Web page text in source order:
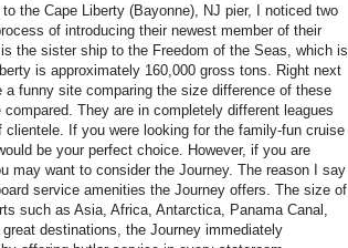
the Cape Liberty (Bayonne), NJ pier, I noticed two
of introducing their newest member of their
the sister ship to the Freedom of the Seas, which is
is approximately 160,000 gross tons. Right next
funny site comparing the size difference of these
They are in completely different leagues
If you were looking for the family-fun cruise
be your perfect choice. However, if you are
may want to consider the Journey. The reason I say
service amenities the Journey offers. The size of
such as Asia, Africa, Antarctica, Panama Canal,
destinations, the Journey immediately